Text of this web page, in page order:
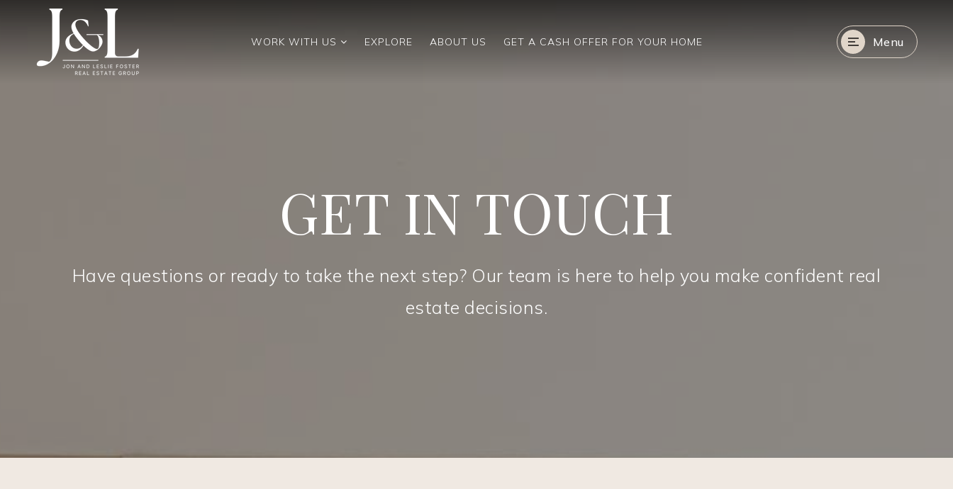
WORK WITH US EXPLORE ABOUT US GET A CASH OFFER FOR YOUR HOME Menu
GET IN TOUCH
Have questions or ready to take the next step? Our team is here to help you make confident real
estate decisions.